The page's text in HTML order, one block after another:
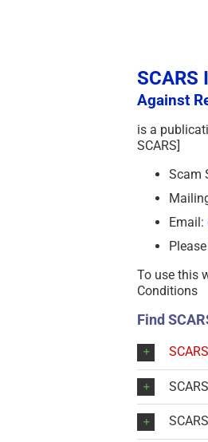
SCARS
Against
is a
SCARS]
Scam
Email:
To use this
Conditions
Find